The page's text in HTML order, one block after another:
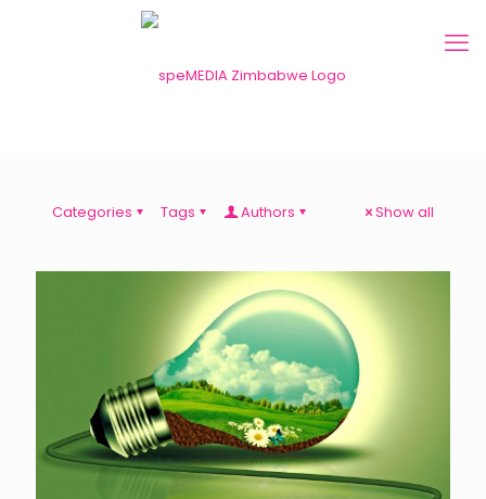
Categories Tags Authors Show all